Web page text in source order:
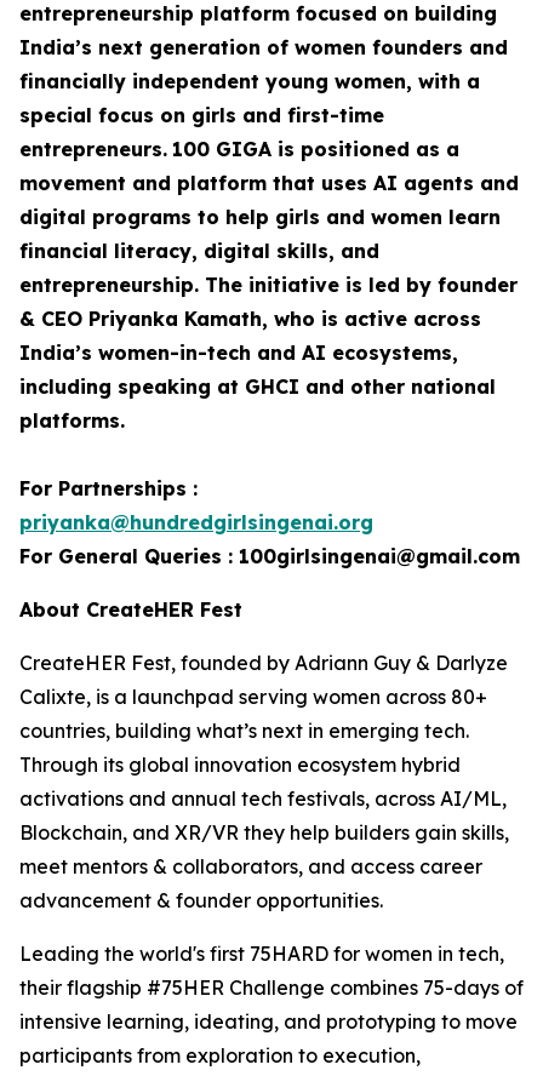
entrepreneurship platform focused on building
India’s next generation of women founders and
financially independent young women, with a
special focus on girls and first-time
entrepreneurs. 100 GIGA is positioned as a
movement and platform that uses AI agents and
digital programs to help girls and women learn
financial literacy, digital skills, and
entrepreneurship. The initiative is led by founder
& CEO Priyanka Kamath, who is active across
India’s women-in-tech and AI ecosystems,
including speaking at GHCI and other national
platforms.
For Partnerships :
priyanka@hundredgirlsingenai.org
For General Queries : 100girlsingenai@gmail.com
About CreateHER Fest
CreateHER Fest, founded by Adriann Guy & Darlyze
Calixte, is a launchpad serving women across 80+
countries, building what’s next in emerging tech.
Through its global innovation ecosystem hybrid
activations and annual tech festivals, across AI/ML,
Blockchain, and XR/VR they help builders gain skills,
meet mentors & collaborators, and access career
advancement & founder opportunities.
Leading the world's first 75HARD for women in tech,
their flagship #75HER Challenge combines 75-days of
intensive learning, ideating, and prototyping to move
participants from exploration to execution,